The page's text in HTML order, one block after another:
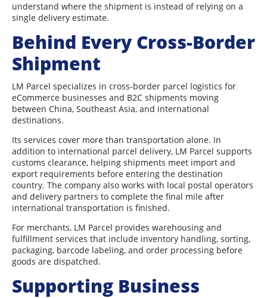
understand where the shipment is instead of relying on a
single delivery estimate.
Behind Every Cross-Border
Shipment
LM Parcel specializes in cross-border parcel logistics for
eCommerce businesses and B2C shipments moving
between China, Southeast Asia, and international
destinations.
Its services cover more than transportation alone. In
addition to international parcel delivery, LM Parcel supports
customs clearance, helping shipments meet import and
export requirements before entering the destination
country. The company also works with local postal operators
and delivery partners to complete the final mile after
international transportation is finished.
For merchants, LM Parcel provides warehousing and
fulfillment services that include inventory handling, sorting,
packaging, barcode labeling, and order processing before
goods are dispatched.
Supporting Business